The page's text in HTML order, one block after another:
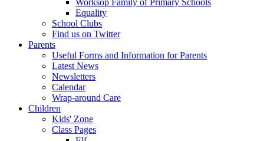
Equality
School Clubs
Find us on Twitter
Parents
Useful Forms and Information for Parents
Latest News
Newsletters
Calendar
Wrap-around Care
Children
Kids' Zone
Class Pages